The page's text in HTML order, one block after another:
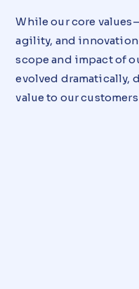
While our core
agility, and
scope and impact of
evolved dramatically,
value to our